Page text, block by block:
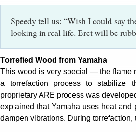
Speedy tell us: “Wish I could say
looking in real life. Bret will be
Torrefied Wood from Yamaha
This wood is very special — the flame
a torrefaction process to stabilize
proprietary ARE process was
explained that Yamaha uses heat
dampen vibrations. During